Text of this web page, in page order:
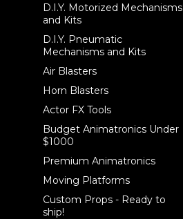
D.I.Y. Motorized Mechanisms
and Kits
D.I.Y. Pneumatic
Mechanisms and Kits
Air Blasters
Horn Blasters
Actor FX Tools
Budget Animatronics Under
$1000
Premium Animatronics
Moving Platforms
Custom Props - Ready to
ship!